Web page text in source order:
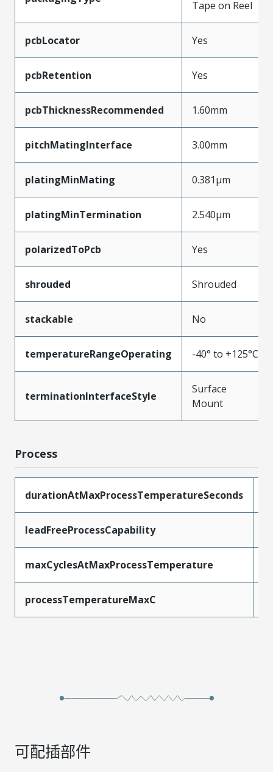
Tape on Reel
pcbLocator Yes
pcbRetention Yes
pcbThicknessRecommended 1.60mm
pitchMatingInterface 3.00mm
platingMinMating 0.381µm
platingMinTermination 2.540µm
polarizedToPcb Yes
shrouded Shrouded
stackable No
temperatureRangeOperating -40° to +125°C
terminationInterfaceStyle
Surface
Mount
Process
durationAtMaxProcessTemperatureSeconds
leadFreeProcessCapability
maxCyclesAtMaxProcessTemperature
processTemperatureMaxC
可配插部件